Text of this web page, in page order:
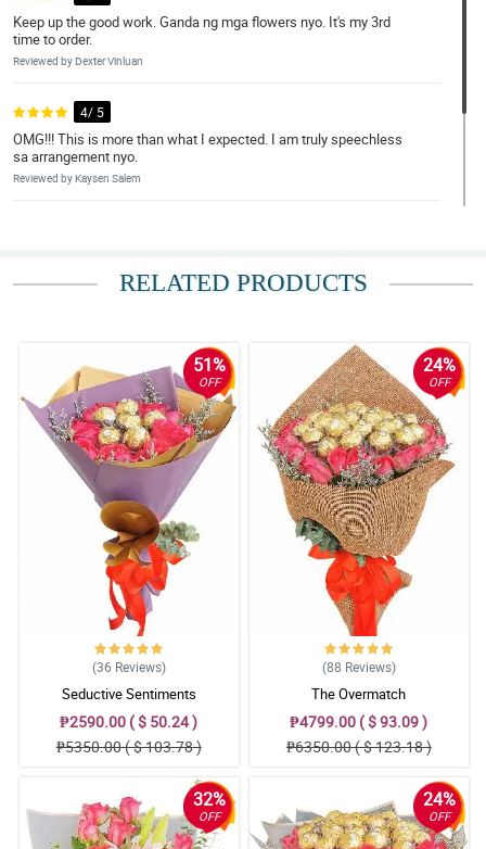
Keep up the good work. Ganda ng mga flowers nyo. It's my 3rd
time to order.
Reviewed by Dexter Vinluan
4/ 5
OMG!!! This is more than what I expected. I am truly speechless
sa arrangement nyo.
Reviewed by Kaysen Salem
website. Gaganda ng arrangements nyo.
Reviewed by Jaime VillasRELATED PRODUCTS
51%
OFF
(36 Reviews)
Seductive Sentiments
₱2590.00 ( $ 50.24 )
₱5350.00 ( $ 103.78 )
24%
OFF
(88 Reviews)
The Overmatch
₱4799.00 ( $ 93.09 )
₱6350.00 ( $ 123.18 )
32%
OFF
24%
OFF